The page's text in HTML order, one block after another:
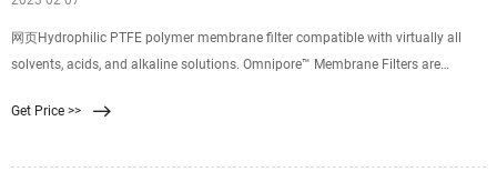
网页Hydrophilic PTFE polymer membrane filter compatible with virtually all
solvents, acids, and alkaline solutions. Omnipore™ Membrane Filters are
Get Price >>